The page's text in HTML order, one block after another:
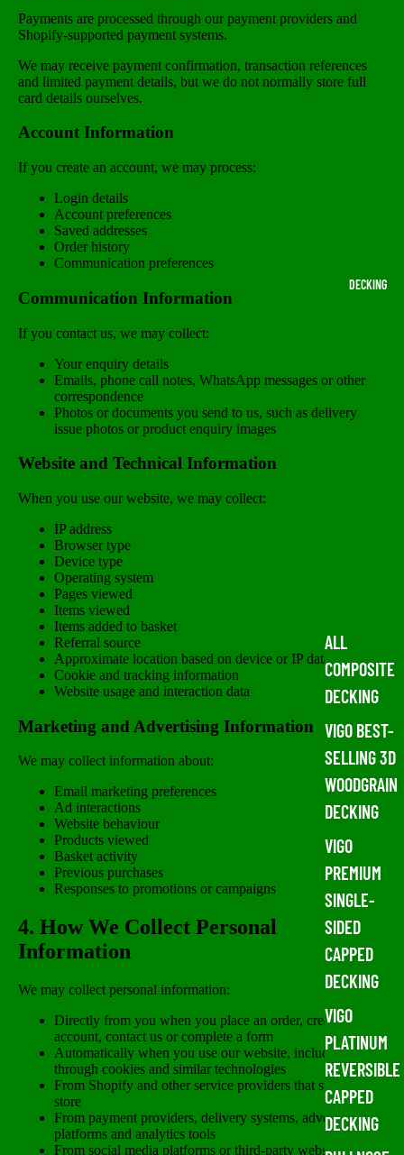
DECKING
ALL
COMPOSITE
DECKING
VIGO BEST-
SELLING 3D
WOODGRAIN
DECKING
VIGO
PREMIUM
SINGLE-
SIDED
CAPPED
DECKING
VIGO
PLATINUM
REVERSIBLE
CAPPED
DECKING
Payments are processed through our payment providers and
Shopify-supported payment systems.
We may receive payment confirmation, transaction references
and limited payment details, but we do not normally store full
card details ourselves.
Account Information
If you create an account, we may process:
Login details
Account preferences
Saved addresses
Order history
Communication preferences
Communication Information
If you contact us, we may collect:
Your enquiry details
Emails, phone call notes, WhatsApp messages or other
correspondence
Photos or documents you send to us, such as delivery
issue photos or product enquiry images
Website and Technical Information
When you use our website, we may collect:
IP address
Browser type
Device type
Operating system
Pages viewed
Items viewed
Items added to basket
Referral source
Approximate location based on device or IP data
Cookie and tracking information
Website usage and interaction data
Marketing and Advertising Information
We may collect information about:
Email marketing preferences
Ad interactions
Website behaviour
Products viewed
Basket activity
Previous purchases
Responses to promotions or campaigns
4. How We Collect Personal
Information
We may collect personal information:
Directly from you when you place an order, create an
account, contact us or complete a form
Automatically when you use our website, including
through cookies and similar technologies
From Shopify and other service providers that support our
store
From payment providers, delivery systems, advertising
platforms and analytics tools
From social media platforms or third-party websites where